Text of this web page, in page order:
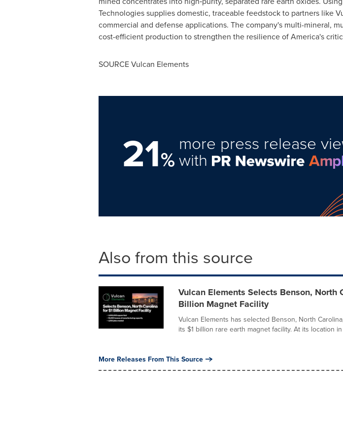
Technologies supplies domestic, traceable feedstock to partners like
commercial and defense applications. The company's multi-mineral,
cost-efficient production to strengthen the resilience of America's
SOURCE Vulcan Elements
21%
more press release
with
Also from this source
Vulcan Elements Selects Benson, North
Billion Magnet Facility
Vulcan Elements has selected Benson, North
its $1 billion rare earth magnet facility. At its location
More Releases From This Source